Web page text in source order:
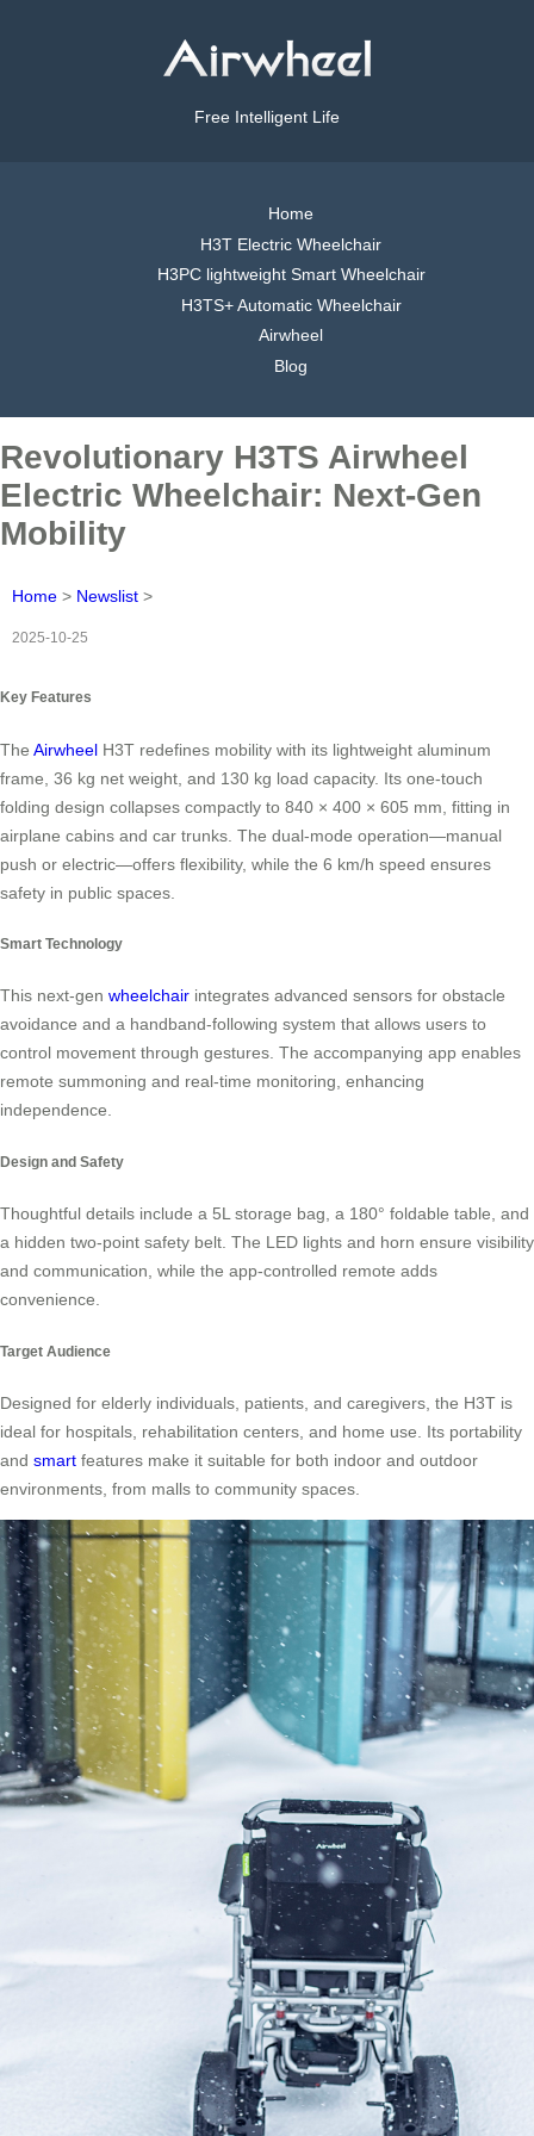
Free Intelligent Life
Home
H3T Electric Wheelchair
H3PC lightweight Smart Wheelchair
H3TS+ Automatic Wheelchair
Airwheel
Blog
Revolutionary H3TS Airwheel
Electric Wheelchair: Next-Gen
Mobility
Home > Newslist >
2025-10-25
Key Features
The Airwheel H3T redefines mobility with its lightweight aluminum
frame, 36 kg net weight, and 130 kg load capacity. Its one-touch
folding design collapses compactly to 840 × 400 × 605 mm, fitting in
airplane cabins and car trunks. The dual-mode operation—manual
push or electric—offers flexibility, while the 6 km/h speed ensures
safety in public spaces.
Smart Technology
This next-gen wheelchair integrates advanced sensors for obstacle
avoidance and a handband-following system that allows users to
control movement through gestures. The accompanying app enables
remote summoning and real-time monitoring, enhancing
independence.
Design and Safety
Thoughtful details include a 5L storage bag, a 180° foldable table, and
a hidden two-point safety belt. The LED lights and horn ensure visibility
and communication, while the app-controlled remote adds
convenience.
Target Audience
Designed for elderly individuals, patients, and caregivers, the H3T is
ideal for hospitals, rehabilitation centers, and home use. Its portability
and smart features make it suitable for both indoor and outdoor
environments, from malls to community spaces.